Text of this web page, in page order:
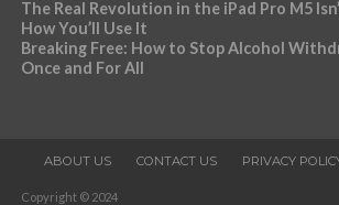
The Real Revolution in the iPad Pro M5
How You’ll Use It
Breaking Free: How to Stop Alcohol
Once and For All
ABOUT US CONTACT US PRIVACY
Copyright © 2024